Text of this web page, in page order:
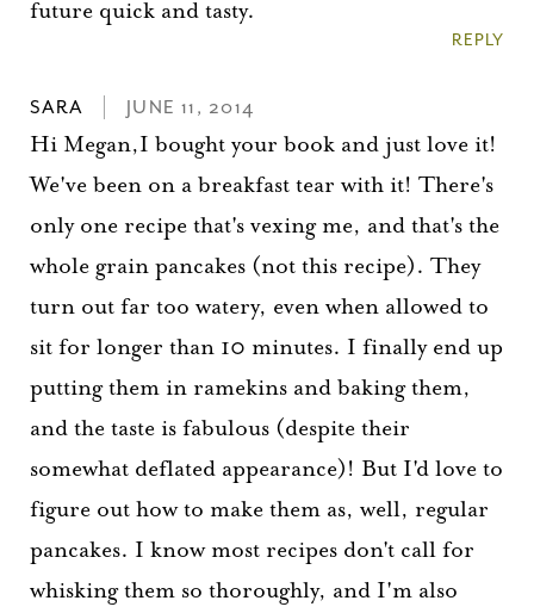
future quick and tasty.
REPLY
SARA JUNE 11, 2014
Hi Megan,I bought your book and just love it!
We've been on a breakfast tear with it! There's
only one recipe that's vexing me, and that's the
whole grain pancakes (not this recipe). They
turn out far too watery, even when allowed to
sit for longer than 10 minutes. I finally end up
putting them in ramekins and baking them,
and the taste is fabulous (despite their
somewhat deflated appearance)! But I'd love to
figure out how to make them as, well, regular
pancakes. I know most recipes don't call for
whisking them so thoroughly, and I'm also
Please check your email for a
Take me back to the blog